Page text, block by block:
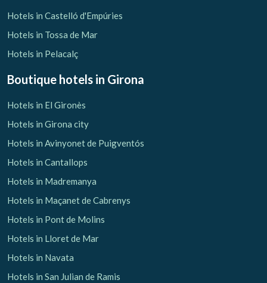
Hotels in Castelló d'Empúries
Hotels in Tossa de Mar
Hotels in Pelacalç
Boutique hotels in Girona
Hotels in El Gironès
Hotels in Girona city
Hotels in Avinyonet de Puigventós
Hotels in Cantallops
Hotels in Madremanya
Hotels in Maçanet de Cabrenys
Hotels in Pont de Molins
Hotels in Lloret de Mar
Hotels in Navata
Hotels in San Julian de Ramis